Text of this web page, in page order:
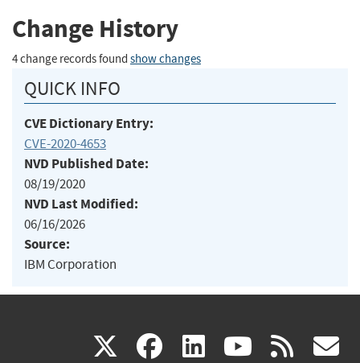
Change History
4 change records found show changes
QUICK INFO
CVE Dictionary Entry:
CVE-2020-4653
NVD Published Date:
08/19/2020
NVD Last Modified:
06/16/2026
Source:
IBM Corporation
X(link facebook
(link linkedin
(link (link rss